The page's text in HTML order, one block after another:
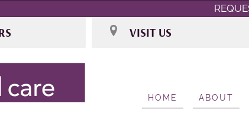
2:00pm
VISIT US
106 Access Rd STE 7
HOME ABOUT